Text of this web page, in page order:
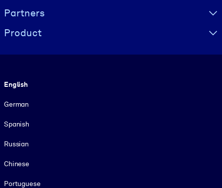
Partners
Product
English
German
Spanish
Russian
Chinese
Portuguese